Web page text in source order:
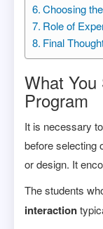
Choosing
Role of
Final
What
Program
It is necessary
before selecting
or design. It
The students
interaction